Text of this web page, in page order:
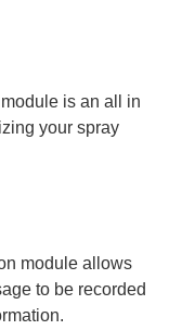
is an all in
your spray
module allows
to be recorded